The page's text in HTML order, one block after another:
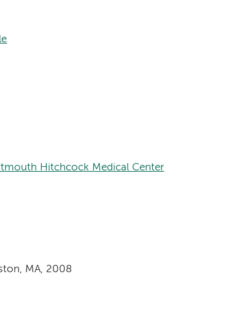
Hitchcock Medical Center
MA, 2008